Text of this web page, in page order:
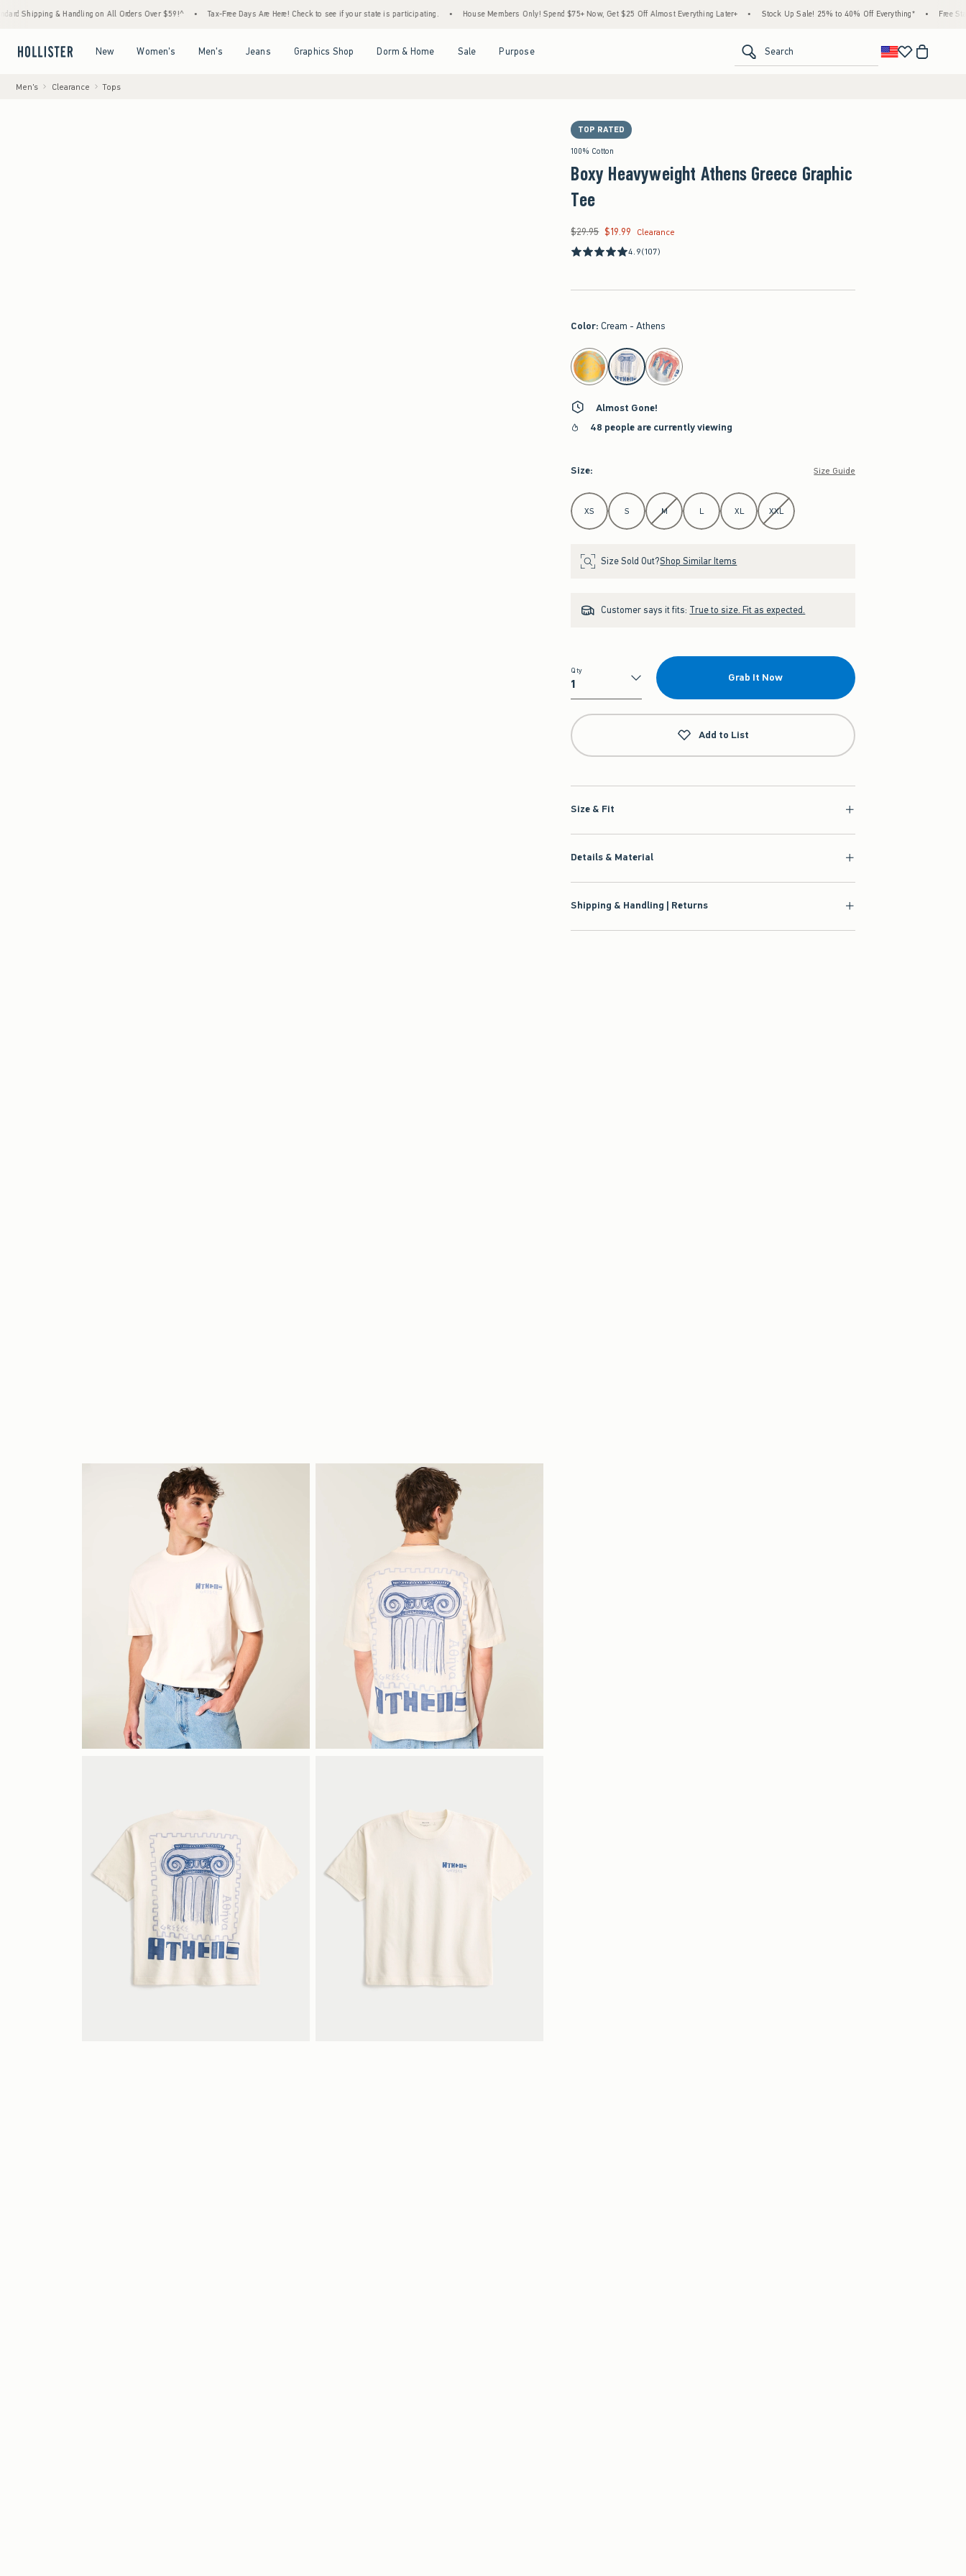
& Handling on All Orders Over $59!^ • Tax-Free Days Are Here! Check to see if your state is participating. • House Members Only! Spend $75+ Now, Get $25 Off Almost Everything Later+ • Stock Up Sale! 25% to 40% Off Everything* • Free Standard
New Women's Men's Jeans Graphics Shop Dorm & Home Sale Purpose Search
Men's Clearance Tops
TOP RATED
100% Cotton
Boxy Heavyweight Athens Greece Graphic
Tee
Was $29.95, now $19.99
$29.95 $19.99
Clearance
4.9(107)
Color: Cream - Athens
select color
Almost Gone!
48 people are currently viewing
Size: Size Guide
Select Size
XS S M L XL XXL
Size Sold Out?Shop Similar Items
Customer says it fits: True to size. Fit as expected.
Qty
Qty
Grab It Now
Add to List
Size & Fit
Details & Material
Shipping & Handling | Returns